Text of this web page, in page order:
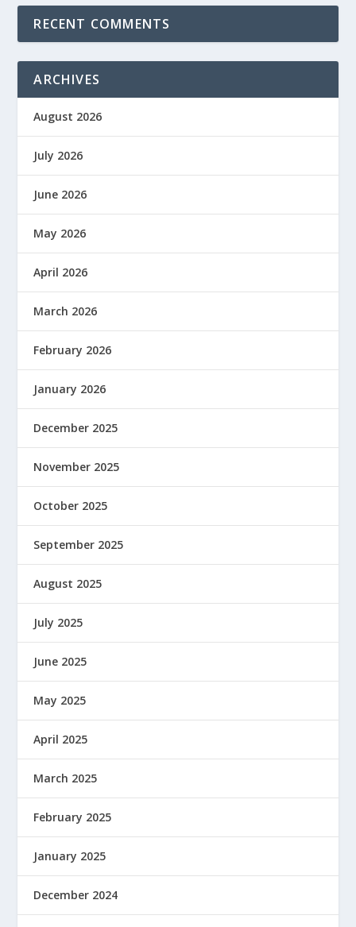
RECENT COMMENTS
ARCHIVES
August 2026
July 2026
June 2026
May 2026
April 2026
March 2026
February 2026
January 2026
December 2025
November 2025
October 2025
September 2025
August 2025
July 2025
June 2025
May 2025
April 2025
March 2025
February 2025
January 2025
December 2024